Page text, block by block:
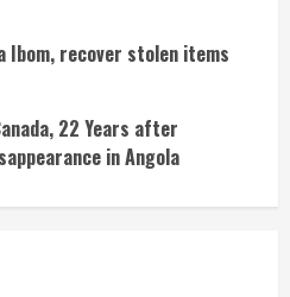
Ibom, recover stolen items
22 Years after
in Angola